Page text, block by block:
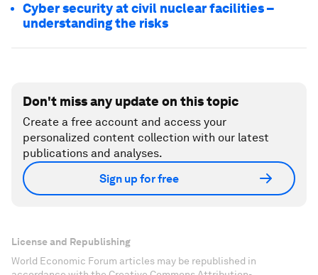
Cyber security at civil nuclear facilities –
understanding the risks
Don't miss any update on this topic
Create a free account and access your
personalized content collection with our latest
publications and analyses.
Sign up for free
License and Republishing
World Economic Forum articles may be republished in